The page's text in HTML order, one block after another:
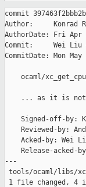
commit
Author:     Konrad
AuthorDate: Fri Apr
Commit:     Wei Liu
CommitDate: Mon
ocaml/
... as it is
Signed-off-by:
Reviewed-by:
Acked-by: Wei
Release-acked-
---
tools/ocaml/libs/
1 file changed, 4